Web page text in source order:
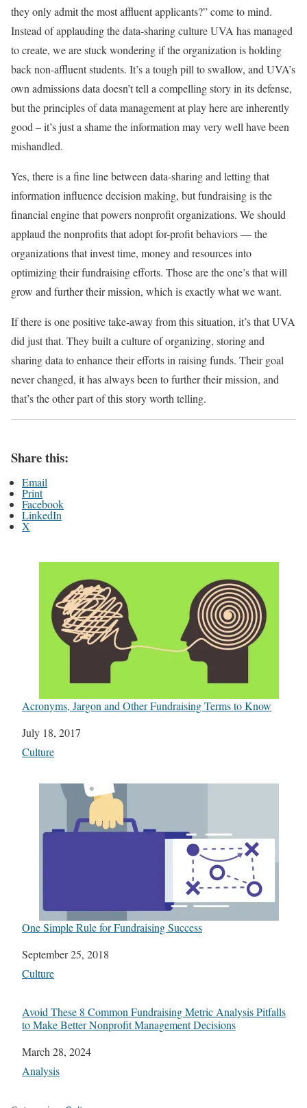
they only admit the most affluent applicants?” come to mind.
Instead of applauding the data-sharing culture UVA has managed
to create, we are stuck wondering if the organization is holding
back non-affluent students. It’s a tough pill to swallow, and UVA’s
own admissions data doesn’t tell a compelling story in its defense,
but the principles of data management at play here are inherently
good – it’s just a shame the information may very well have been
mishandled.
Yes, there is a fine line between data-sharing and letting that
information influence decision making, but fundraising is the
financial engine that powers nonprofit organizations. We should
applaud the nonprofits that adopt for-profit behaviors — the
organizations that invest time, money and resources into
optimizing their fundraising efforts. Those are the one’s that will
grow and further their mission, which is exactly what we want.
If there is one positive take-away from this situation, it’s that UVA
did just that. They built a culture of organizing, storing and
sharing data to enhance their efforts in raising funds. Their goal
never changed, it has always been to further their mission, and
that’s the other part of this story worth telling.
Share this:
Email
Print
Facebook
LinkedIn
X
Acronyms, Jargon and Other Fundraising Terms to Know
Date
July 18, 2017
In relation to
Culture
One Simple Rule for Fundraising Success
Date
September 25, 2018
In relation to
Culture
Avoid These 8 Common Fundraising Metric Analysis Pitfalls
to Make Better Nonprofit Management Decisions
Date
March 28, 2024
In relation to
Analysis